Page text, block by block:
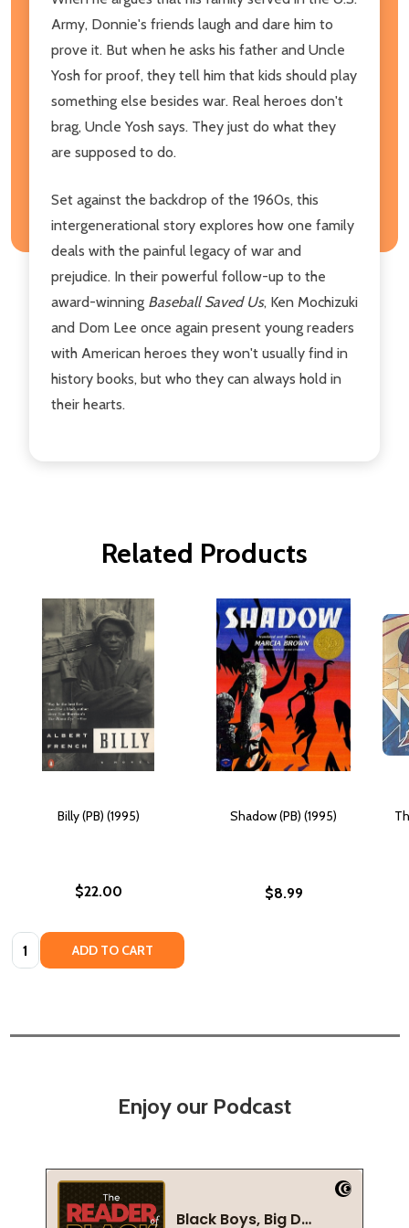
Army, Donnie's friends laugh and dare him to
prove it. But when he asks his father and Uncle
Yosh for proof, they tell him that kids should play
something else besides war. Real heroes don't
brag, Uncle Yosh says. They just do what they
are supposed to do.
Set against the backdrop of the 1960s, this
intergenerational story explores how one family
deals with the painful legacy of war and
prejudice. In their powerful follow-up to the
award-winning Baseball Saved Us, Ken Mochizuki
and Dom Lee once again present young readers
with American heroes they won't usually find in
history books, but who they can always hold in
their hearts.
Related Products
Billy (PB) (1995)
$22.00
Quantity: ADD TO CART
Shadow (PB) (1995)
$8.99
Enjoy our Podcast